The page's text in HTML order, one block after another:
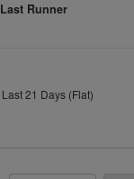
Last Runner
Last 21 Days (Flat)